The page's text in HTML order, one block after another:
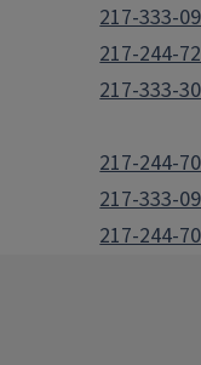
217-333-
217-244-
217-333-
217-244-
217-333-
217-244-